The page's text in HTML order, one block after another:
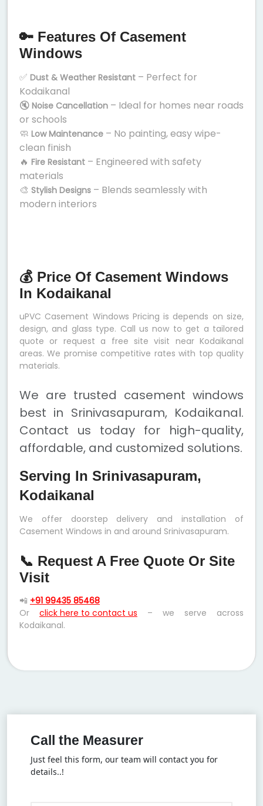
🔑 Features Of Casement
Windows
✅ Dust & Weather Resistant – Perfect for
Kodaikanal
🔇 Noise Cancellation – Ideal for homes near roads
or schools
🧼 Low Maintenance – No painting, easy wipe-
clean finish
🔥 Fire Resistant – Engineered with safety
materials
🎨 Stylish Designs – Blends seamlessly with
modern interiors
💰 Price Of Casement Windows
In Kodaikanal
uPVC Casement Windows Pricing is depends on size,
design, and glass type. Call us now to get a tailored
quote or request a free site visit near Kodaikanal
areas. We promise competitive rates with top quality
materials.
We are trusted casement windows
best in Srinivasapuram, Kodaikanal.
Contact us today for high-quality,
affordable, and customized solutions.
Serving In Srinivasapuram,
Kodaikanal
We offer doorstep delivery and installation of
Casement Windows in and around Srinivasapuram.
📞 Request A Free Quote Or Site
Visit
📲 +91 99435 85468
Or click here to contact us – we serve across
Kodaikanal.
Call the Measurer
Just feel this form, our team will contact you for
details..!